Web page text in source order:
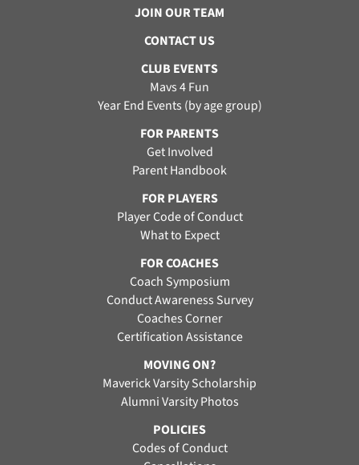
JOIN OUR TEAM
CONTACT US
CLUB EVENTS
Mavs 4 Fun
Year End Events (by age group)
FOR PARENTS
Get Involved
Parent Handbook
FOR PLAYERS
Player Code of Conduct
What to Expect
FOR COACHES
Coach Symposium
Conduct Awareness Survey
Coaches Corner
Certification Assistance
MOVING ON?
Maverick Varsity Scholarship
Alumni Varsity Photos
POLICIES
Codes of Conduct